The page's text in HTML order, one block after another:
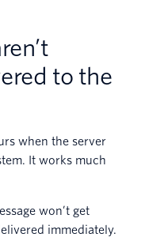
to the
when the server
It works much
won’t get
immediately.